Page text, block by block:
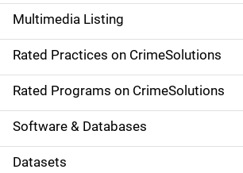
v
i
g
a
t
Multimedia Listing
Rated Practices on CrimeSolutions
Rated Programs on CrimeSolutions
Software & Databases
Datasets